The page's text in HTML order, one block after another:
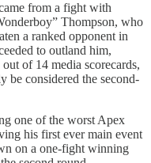
from a fight with
Thompson, who
a ranked opponent in
to outland him,
of 14 media scorecards,
be considered the second-
one of the worst Apex
his first ever main event
on a one-fight winning